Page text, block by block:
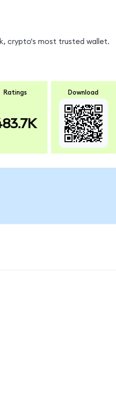
crypto's most trusted wallet.
Ratings Download